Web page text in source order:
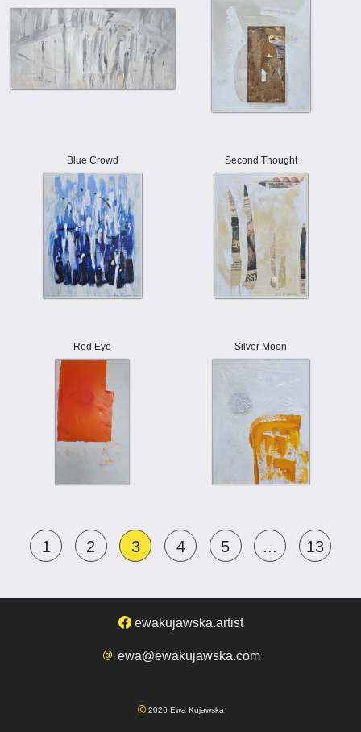
Blue Crowd Second Thought
Red Eye Silver Moon
1 2 3 4 5 ... 13
ewakujawska.artist
ewa@ewakujawska.com
2026 Ewa Kujawska